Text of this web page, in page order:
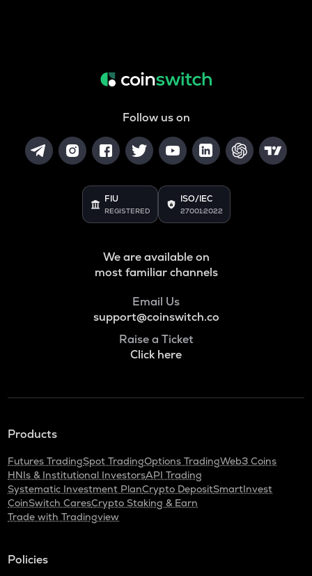
Follow us on
FIU
REGISTERED
ISO/IEC
27001:2022
We are available on
most familiar channels
Email Us
support@coinswitch.co
Raise a Ticket
Click here
Products
Futures TradingSpot TradingOptions TradingWeb3 Coins
HNIs & Institutional InvestorsAPI Trading
Systematic Investment PlanCrypto DepositSmartInvest
CoinSwitch CaresCrypto Staking & Earn
Trade with Tradingview
Policies